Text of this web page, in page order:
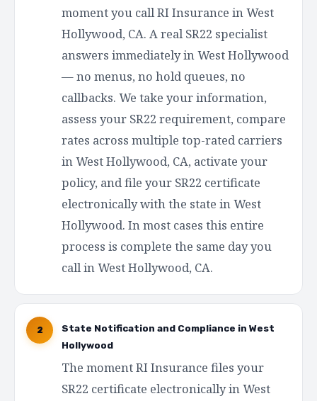
moment you call RI Insurance in West
Hollywood, CA. A real SR22 specialist
answers immediately in West Hollywood
— no menus, no hold queues, no
callbacks. We take your information,
assess your SR22 requirement, compare
rates across multiple top-rated carriers
in West Hollywood, CA, activate your
policy, and file your SR22 certificate
electronically with the state in West
Hollywood. In most cases this entire
process is complete the same day you
call in West Hollywood, CA.
2
State Notification and Compliance in West
Hollywood
The moment RI Insurance files your
SR22 certificate electronically in West